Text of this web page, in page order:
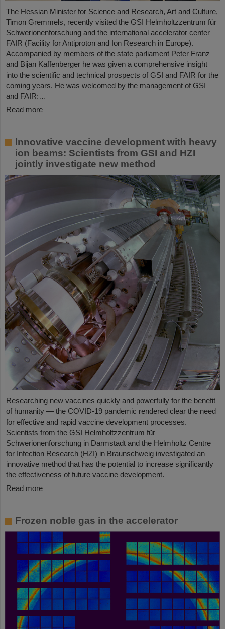
The Hessian Minister for Science and Research, Art and Culture,
Timon Gremmels, recently visited the GSI Helmholtzzentrum für
Schwerionenforschung and the international accelerator center
FAIR (Facility for Antiproton and Ion Research in Europe).
Accompanied by members of the state parliament Peter Franz
and Bijan Kaffenberger he was given a comprehensive insight
into the scientific and technical prospects of GSI and FAIR for the
coming years. He was welcomed by the management of GSI
and FAIR:…
Read more
Innovative vaccine development with heavy
ion beams: Scientists from GSI and HZI
jointly investigate new method
Researching new vaccines quickly and powerfully for the benefit
of humanity — the COVID-19 pandemic rendered clear the need
for effective and rapid vaccine development processes.
Scientists from the GSI Helmholtzzentrum für
Schwerionenforschung in Darmstadt and the Helmholtz Centre
for Infection Research (HZI) in Braunschweig investigated an
innovative method that has the potential to increase significantly
the effectiveness of future vaccine development.
Read more
Frozen noble gas in the accelerator